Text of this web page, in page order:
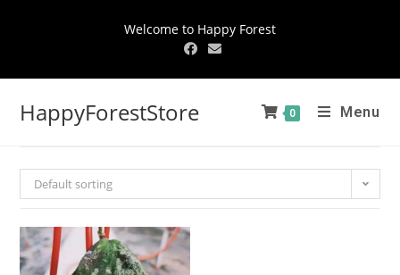
Welcome to Happy Forest
HappyForestStore 0 Menu
Default sorting